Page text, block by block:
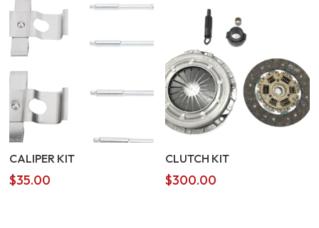
$3.00.
$2.00.
CALIPER KIT
$35.00
CLUTCH KIT
$300.00